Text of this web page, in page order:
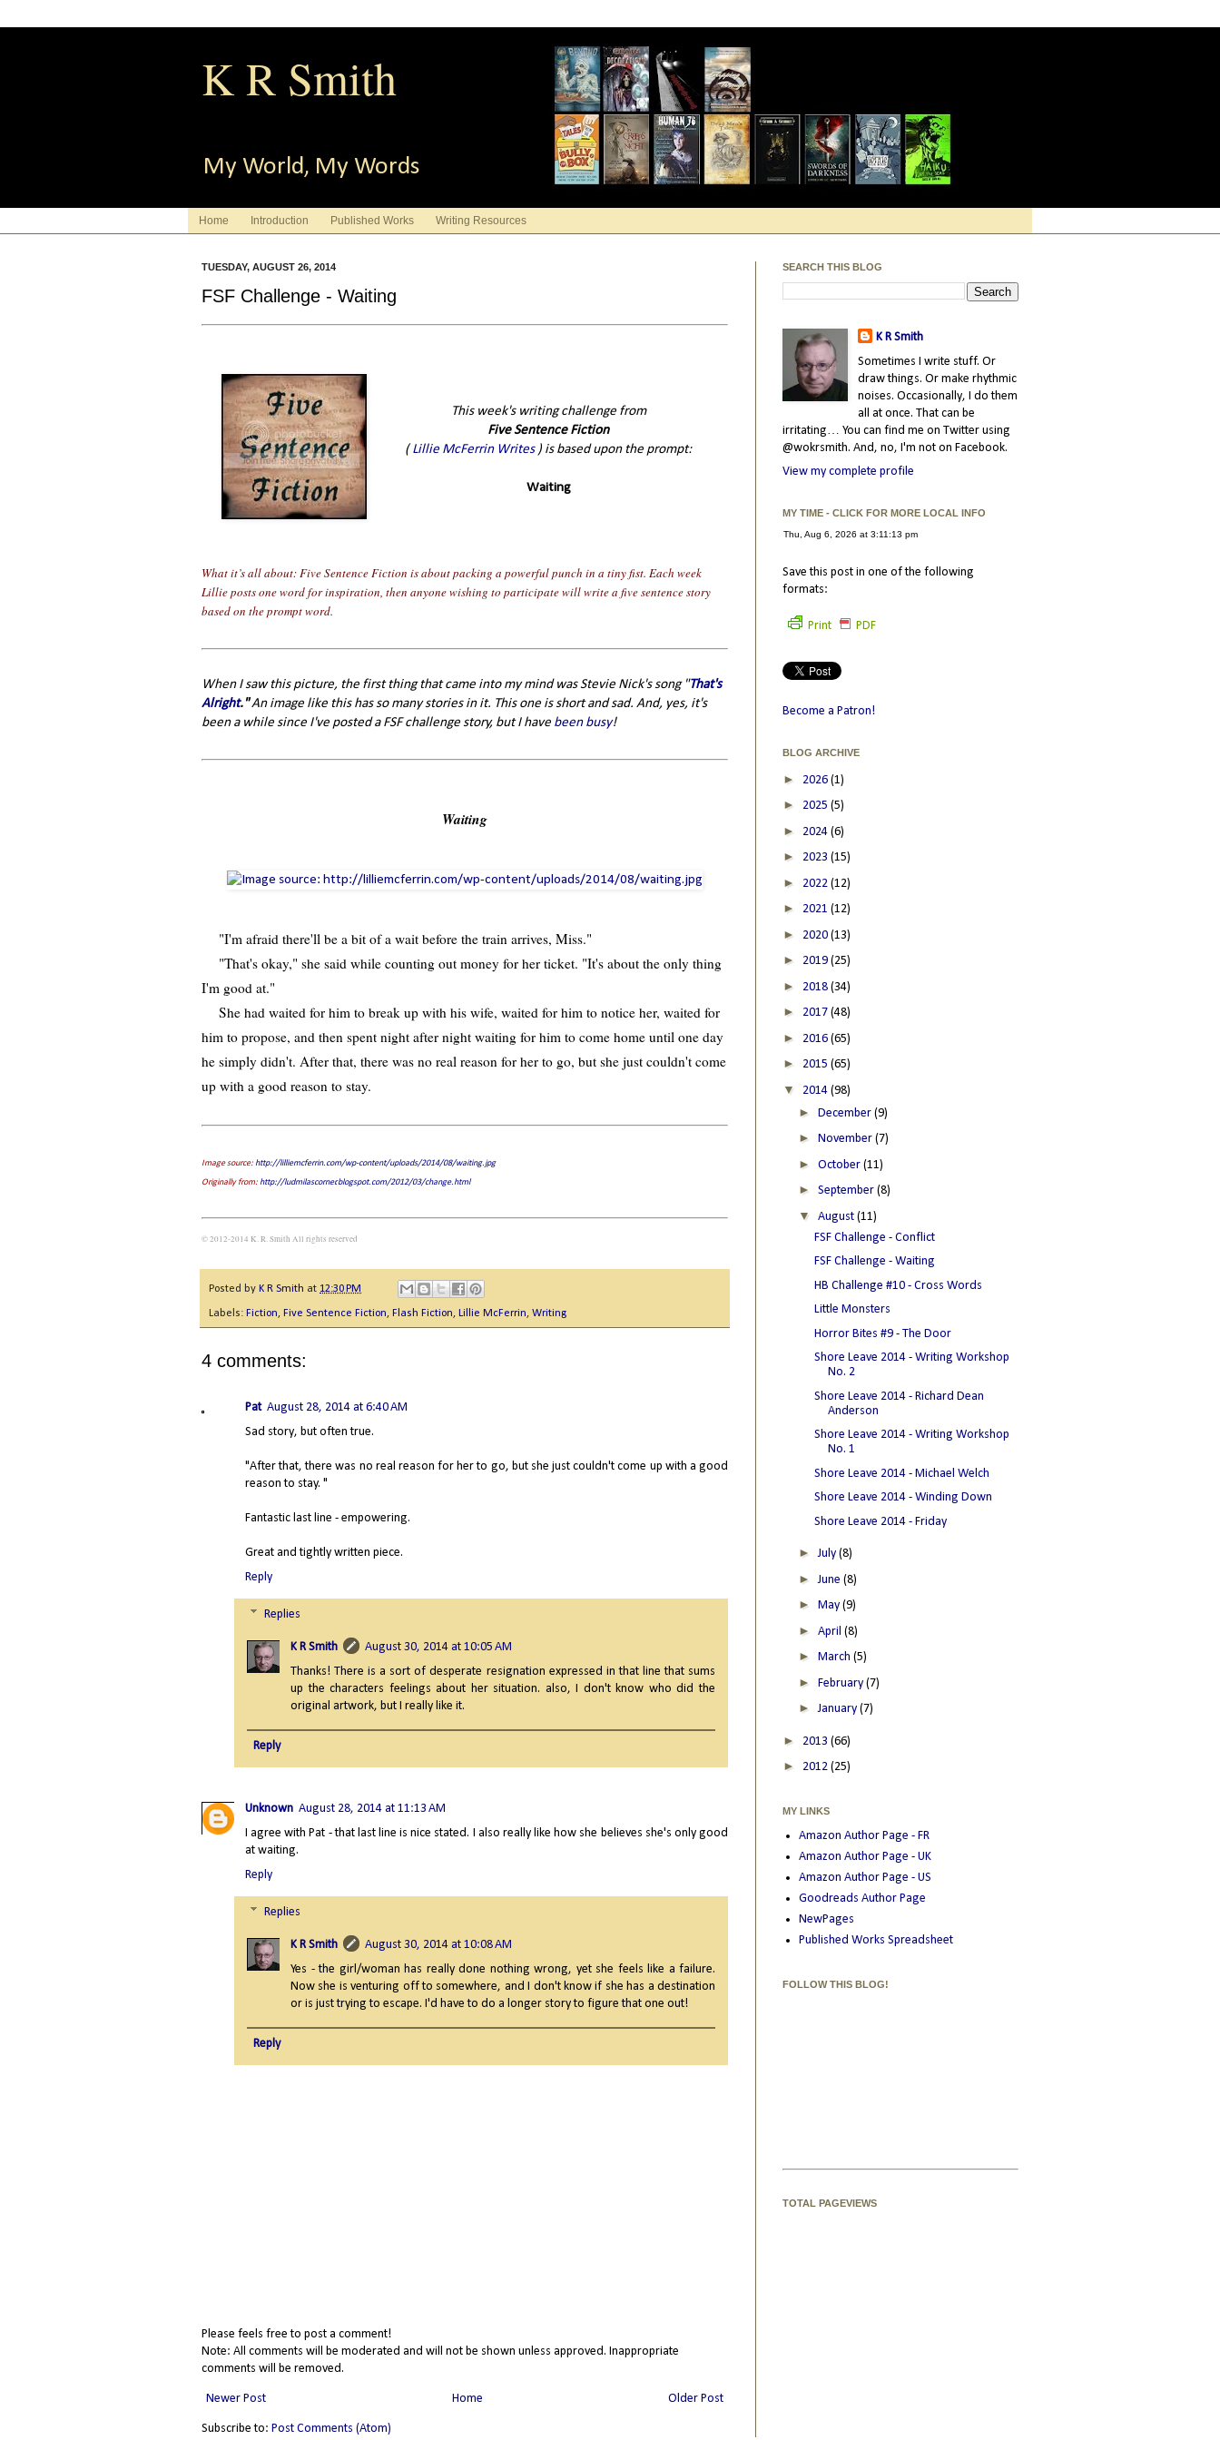
K R Smith
My World, My Words
Home Introduction Published Works Writing Resources
TUESDAY, AUGUST 26, 2014
FSF Challenge - Waiting
This week's writing challenge from
Five Sentence Fiction
(Lillie McFerrin Writes) is based upon the prompt:
Waiting
What it’s all about: Five Sentence Fiction is about packing a powerful punch in a tiny fist. Each week
Lillie posts one word for inspiration, then anyone wishing to participate will write a five sentence story
based on the prompt word.
When I saw this picture, the first thing that came into my mind was Stevie Nick's song "That's
Alright."An image like this has so many stories in it. This one is short and sad. And, yes, it's
been a while since I've posted a FSF challenge story, but I have been busy!
Waiting
"I'm afraid there'll be a bit of a wait before the train arrives, Miss."
"That's okay," she said while counting out money for her ticket. "It's about the only thing
I'm good at."
She had waited for him to break up with his wife, waited for him to notice her, waited for
him to propose, and then spent night after night waiting for him to come home until one day
he simply didn't. After that, there was no real reason for her to go, but she just couldn't come
up with a good reason to stay.
Image source:http://lilliemcferrin.com/wp-content/uploads/2014/08/waiting.jpg
Originally from:http://ludmilascorner.blogspot.com/2012/03/change.html
© 2012-2014 K. R. Smith All rights reserved
Posted by K R Smith at 12:30 PM
Labels: Fiction, Five Sentence Fiction, Flash Fiction, Lillie McFerrin, Writing
4 comments:
Pat August 28, 2014 at 6:40 AM
Sad story, but often true.
"After that, there was no real reason for her to go, but she just couldn't come up with a good
reason to stay. "
Fantastic last line - empowering.
Great and tightly written piece.
Reply
Replies
K R Smith
August 30, 2014 at 10:05 AM
Thanks! There is a sort of desperate resignation expressed in that line that sums
up the characters feelings about her situation. also, I don't know who did the
original artwork, but I really like it.
Reply
Unknown August 28, 2014 at 11:13 AM
I agree with Pat - that last line is nice stated. I also really like how she believes she's only good
at waiting.
Reply
Replies
K R Smith
August 30, 2014 at 10:08 AM
Yes - the girl/woman has really done nothing wrong, yet she feels like a failure.
Now she is venturing off to somewhere, and I don't know if she has a destination
or is just trying to escape. I'd have to do a longer story to figure that one out!
Reply
Please feels free to post a comment!
Note: All comments will be moderated and will not be shown unless approved. Inappropriate
comments will be removed.
Newer Post Older Post
Home
Subscribe to: Post Comments (Atom)
SEARCH THIS BLOG
K R Smith
Sometimes I write stuff. Or
draw things. Or make rhythmic
noises. Occasionally, I do them
all at once. That can be
irritating… You can find me on Twitter using
@wokrsmith. And, no, I'm not on Facebook.
View my complete profile
MY TIME - CLICK FOR MORE LOCAL INFO
Save this post in one of the following
formats:
Print PDF
Become a Patron!
BLOG ARCHIVE
► 2026 (1)
► 2025 (5)
► 2024 (6)
► 2023 (15)
► 2022 (12)
► 2021 (12)
► 2020 (13)
► 2019 (25)
► 2018 (34)
► 2017 (48)
► 2016 (65)
► 2015 (65)
▼ 2014 (98)
► December (9)
► November (7)
► October (11)
► September (8)
▼ August (11)
FSF Challenge - Conflict
FSF Challenge - Waiting
HB Challenge #10 - Cross Words
Little Monsters
Horror Bites #9 - The Door
Shore Leave 2014 - Writing Workshop
No. 2
Shore Leave 2014 - Richard Dean
Anderson
Shore Leave 2014 - Writing Workshop
No. 1
Shore Leave 2014 - Michael Welch
Shore Leave 2014 - Winding Down
Shore Leave 2014 - Friday
►July (8)
► June (8)
► May (9)
► April (8)
► March (5)
► February (7)
►January (7)
► 2013 (66)
► 2012 (25)
MY LINKS
Amazon Author Page - FR
Amazon Author Page - UK
Amazon Author Page - US
Goodreads Author Page
NewPages
Published Works Spreadsheet
FOLLOW THIS BLOG!
TOTAL PAGEVIEWS